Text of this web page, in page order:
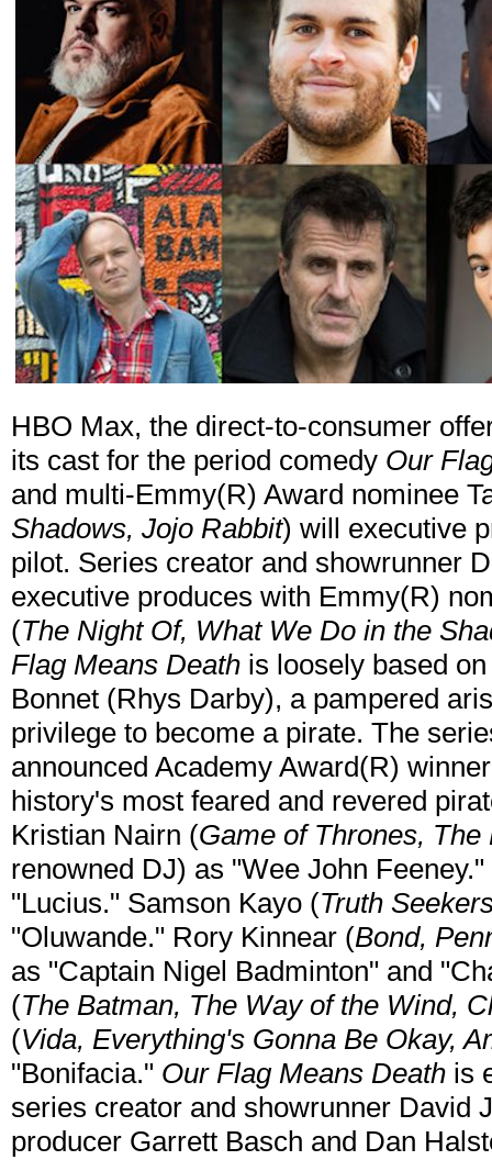
HBO Max, the direct-to-consumer
its cast for the period comedy Our
and multi-Emmy(R) Award nominee
Shadows, Jojo Rabbit) will executive
pilot. Series creator and showrunner
executive produces with Emmy(R)
(The Night Of, What We Do in the
Flag Means Death is loosely based
Bonnet (Rhys Darby), a pampered
privilege to become a pirate. The
announced Academy Award(R)
history's most feared and revered
Kristian Nairn (Game of Thrones, The
renowned DJ) as "Wee John
"Lucius." Samson Kayo (Truth
"Oluwande." Rory Kinnear (Bond,
as "Captain Nigel Badminton" and
(The Batman, The Way of the Wind,
(Vida, Everything's Gonna Be Okay,
"Bonifacia." Our Flag Means Death is
series creator and showrunner David
producer Garrett Basch and Dan